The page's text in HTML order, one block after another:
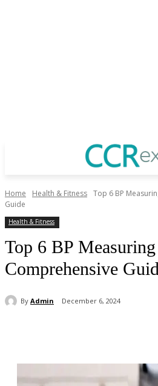
Home Health & Fitness Top 6 BP
Guide
Health & Fitness
Top 6 BP
Comprehensive
By Admin December 6, 2024